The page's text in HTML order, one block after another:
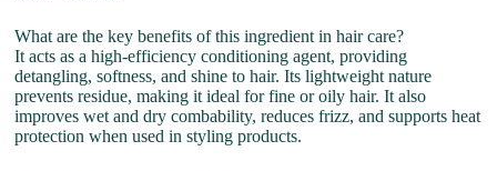
What are the key benefits of this ingredient in hair care?
It acts as a high-efficiency conditioning agent, providing
detangling, softness, and shine to hair. Its lightweight nature
prevents residue, making it ideal for fine or oily hair. It also
improves wet and dry combability, reduces frizz, and supports heat
protection when used in styling products.